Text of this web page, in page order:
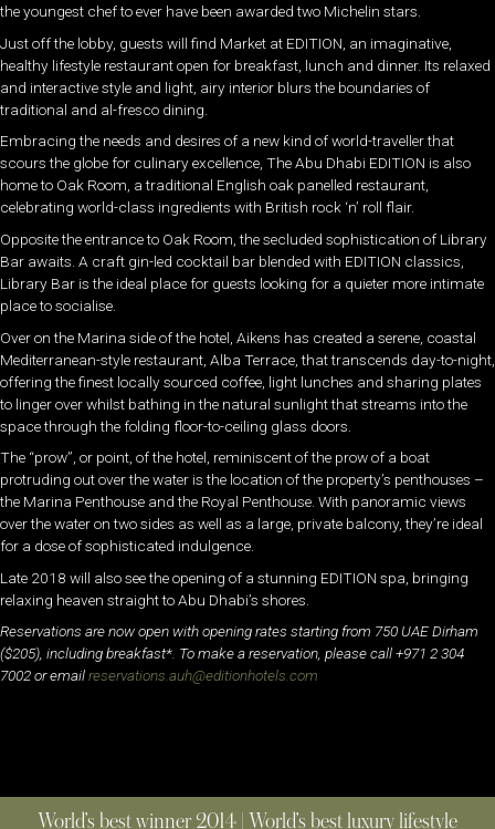
the youngest chef to ever have been awarded two Michelin stars.
Just off the lobby, guests will find Market at EDITION, an imaginative,
healthy lifestyle restaurant open for breakfast, lunch and dinner. Its relaxed
and interactive style and light, airy interior blurs the boundaries of
traditional and al-fresco dining.
Embracing the needs and desires of a new kind of world-traveller that
scours the globe for culinary excellence, The Abu Dhabi EDITION is also
home to Oak Room, a traditional English oak panelled restaurant,
celebrating world-class ingredients with British rock ‘n’ roll flair.
Opposite the entrance to Oak Room, the secluded sophistication of Library
Bar awaits. A craft gin-led cocktail bar blended with EDITION classics,
Library Bar is the ideal place for guests looking for a quieter more intimate
place to socialise.
Over on the Marina side of the hotel, Aikens has created a serene, coastal
Mediterranean-style restaurant, Alba Terrace, that transcends day-to-night,
offering the finest locally sourced coffee, light lunches and sharing plates
to linger over whilst bathing in the natural sunlight that streams into the
space through the folding floor-to-ceiling glass doors.
The “prow”, or point, of the hotel, reminiscent of the prow of a boat
protruding out over the water is the location of the property’s penthouses –
the Marina Penthouse and the Royal Penthouse. With panoramic views
over the water on two sides as well as a large, private balcony, they’re ideal
for a dose of sophisticated indulgence.
Late 2018 will also see the opening of a stunning EDITION spa, bringing
relaxing heaven straight to Abu Dhabi’s shores.
Reservations are now open with opening rates starting from 750 UAE Dirham
($205), including breakfast*. To make a reservation, please call +971 2 304
7002 or emailreservations.auh@editionhotels.com
World’s best winner 2014 | World’s best luxury lifestyle